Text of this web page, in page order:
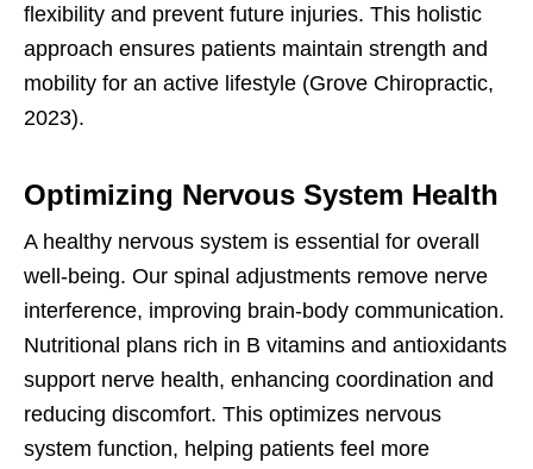
flexibility and prevent future injuries. This holistic
approach ensures patients maintain strength and
mobility for an active lifestyle (Grove Chiropractic,
2023).
Optimizing Nervous System Health
A healthy nervous system is essential for overall
well-being. Our spinal adjustments remove nerve
interference, improving brain-body communication.
Nutritional plans rich in B vitamins and antioxidants
support nerve health, enhancing coordination and
reducing discomfort. This optimizes nervous
system function, helping patients feel more